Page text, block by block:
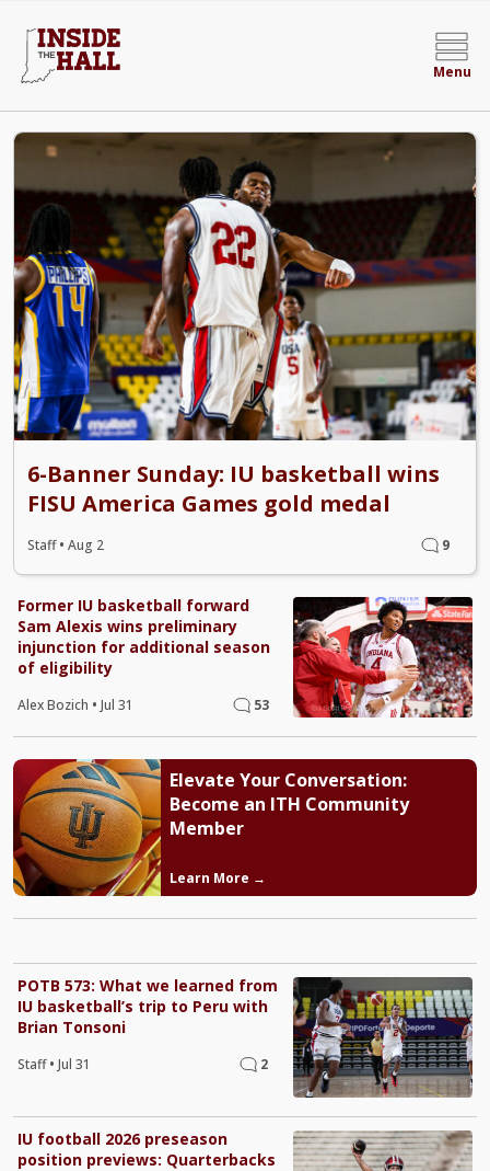
Menu
Inside the Hall | Indiana Hoosiers Basketball
6-Banner Sunday: IU basketball wins
FISU America Games gold medal
Staff• Aug 2 9
Former IU basketball forward
Sam Alexis wins preliminary
injunction for additional season
of eligibility
Alex Bozich • Jul 31 53
Elevate Your Conversation:
Become an ITH Community
Member
Learn More →
POTB 573: What we learned from
IU basketball’s trip to Peru with
Brian Tonsoni
Staff• Jul 31 2
IU football 2026 preseason
position previews: Quarterbacks